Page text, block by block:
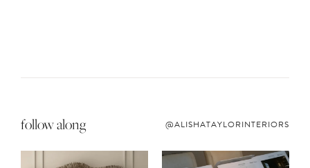
follow along @ALISHATAYLORINTERIORS